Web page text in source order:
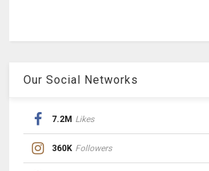
Our Social Networks
7.2M Likes
360K Followers